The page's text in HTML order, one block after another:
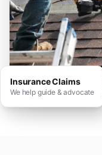
Insurance Claims
We help guide & advocate